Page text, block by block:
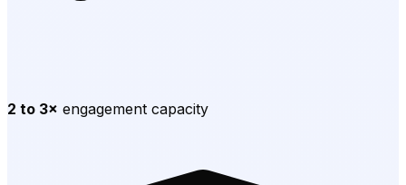
2 to 3× engagement capacity